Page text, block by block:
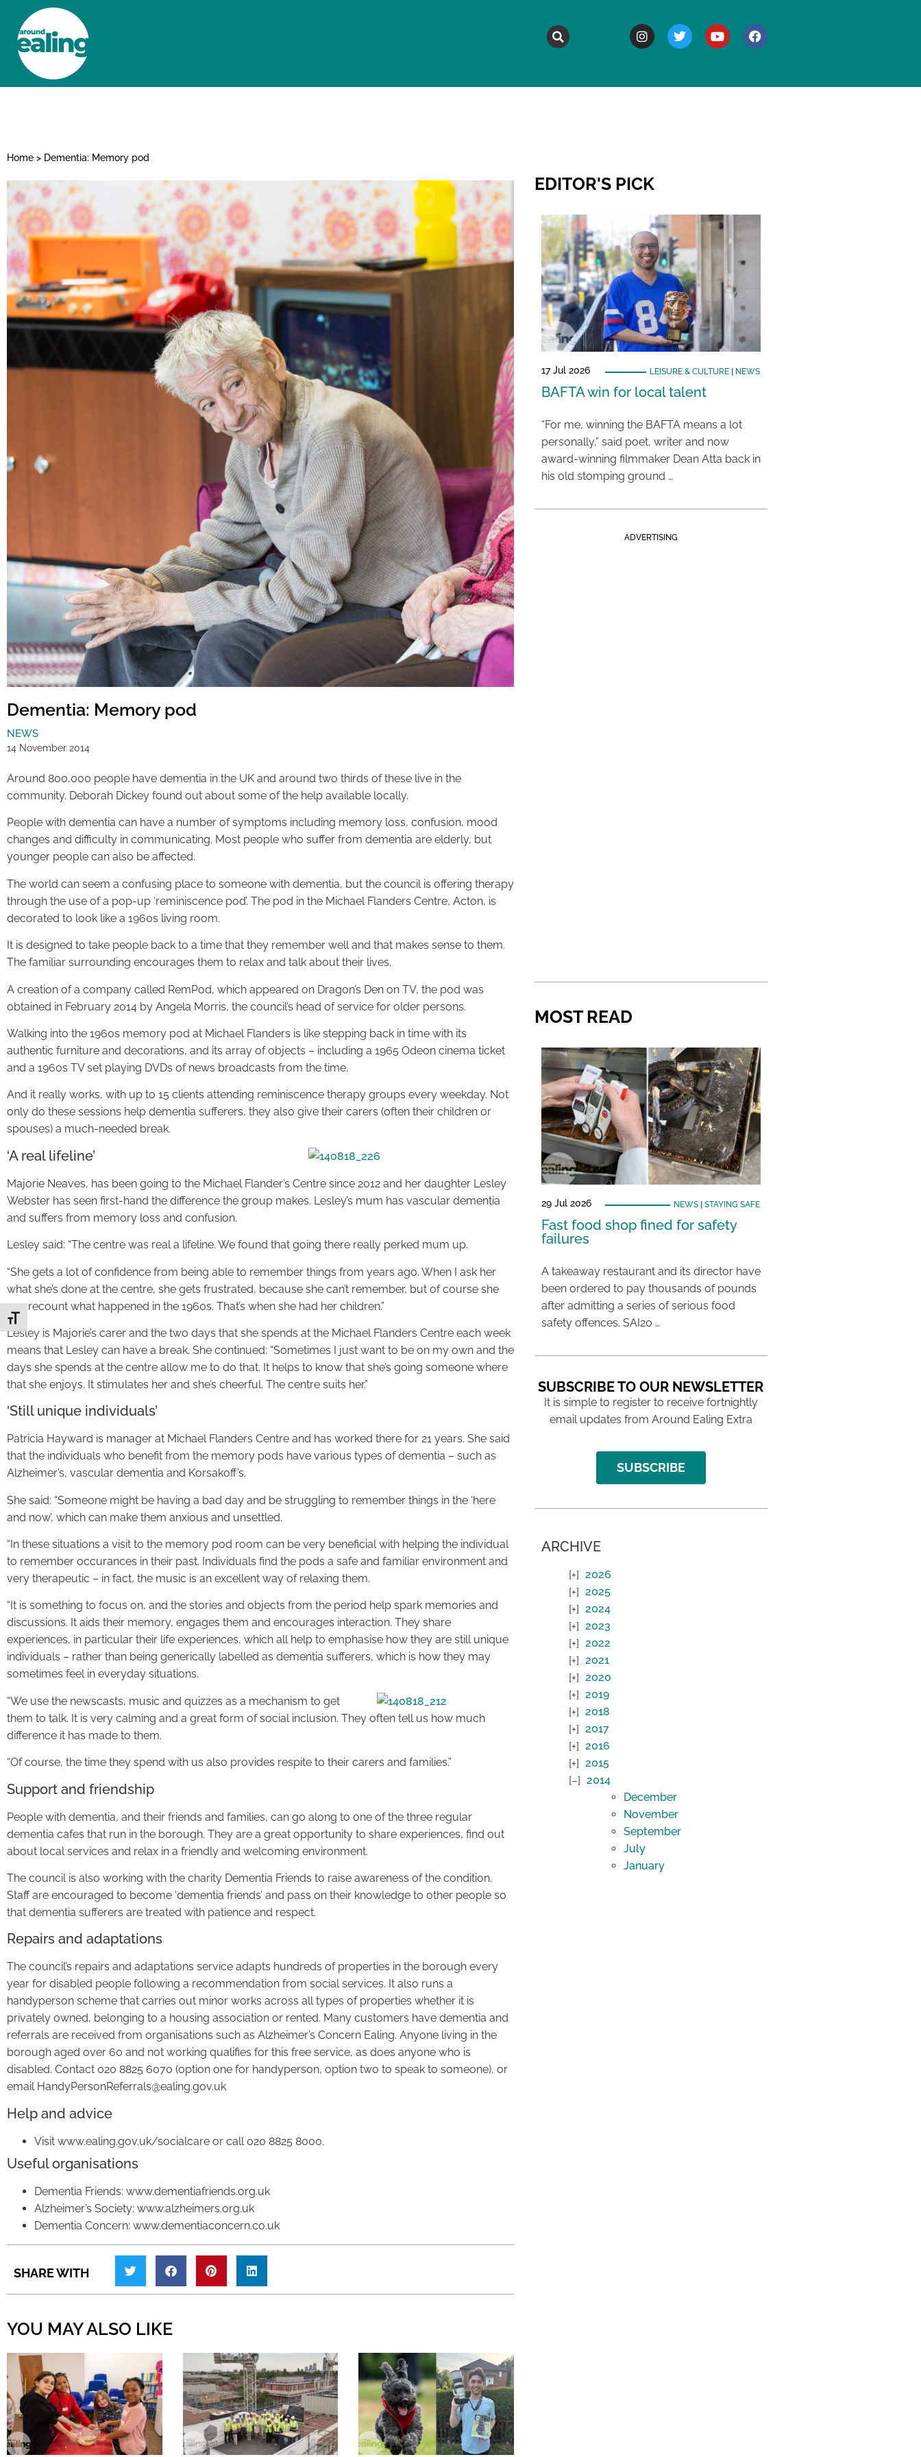
Toggle Font size
Home > Dementia: Memory pod
Dementia: Memory pod
NEWS
14 November 2014
Around 800,000 people have dementia in the UK and around two thirds of these live in the
community. Deborah Dickey found out about some of the help available locally.
People with dementia can have a number of symptoms including memory loss, confusion, mood
changes and difficulty in communicating. Most people who suffer from dementia are elderly, but
younger people can also be affected.
The world can seem a confusing place to someone with dementia, but the council is offering therapy
through the use of a pop-up ‘reminiscence pod’. The pod in the Michael Flanders Centre, Acton, is
decorated to look like a 1960s living room.
It is designed to take people back to a time that they remember well and that makes sense to them.
The familiar surrounding encourages them to relax and talk about their lives.
A creation of a company called RemPod, which appeared on Dragon’s Den on TV, the pod was
obtained in February 2014 by Angela Morris, the council’s head of service for older persons.
Walking into the 1960s memory pod at Michael Flanders is like stepping back in time with its
authentic furniture and decorations, and its array of objects – including a 1965 Odeon cinema ticket
and a 1960s TV set playing DVDs of news broadcasts from the time.
And it really works, with up to 15 clients attending reminiscence therapy groups every weekday. Not
only do these sessions help dementia sufferers, they also give their carers (often their children or
spouses) a much-needed break.
‘A real lifeline’
Majorie Neaves, has been going to the Michael Flander’s Centre since 2012 and her daughter Lesley
Webster has seen first-hand the difference the group makes. Lesley’s mum has vascular dementia
and suffers from memory loss and confusion.
Lesley said: “The centre was real a lifeline. We found that going there really perked mum up.
“She gets a lot of confidence from being able to remember things from years ago. When I ask her
what she’s done at the centre, she gets frustrated, because she can’t remember, but of course she
can recount what happened in the 1960s. That’s when she had her children.”
Lesley is Majorie’s carer and the two days that she spends at the Michael Flanders Centre each week
means that Lesley can have a break. She continued: “Sometimes I just want to be on my own and the
days she spends at the centre allow me to do that. It helps to know that she’s going someone where
that she enjoys. It stimulates her and she’s cheerful. The centre suits her.”
‘Still unique individuals’
Patricia Hayward is manager at Michael Flanders Centre and has worked there for 21 years. She said
that the individuals who benefit from the memory pods have various types of dementia – such as
Alzheimer’s, vascular dementia and Korsakoff’s.
She said: “Someone might be having a bad day and be struggling to remember things in the ‘here
and now’, which can make them anxious and unsettled.
“In these situations a visit to the memory pod room can be very beneficial with helping the individual
to remember occurances in their past. Individuals find the pods a safe and familiar environment and
very therapeutic – in fact, the music is an excellent way of relaxing them.
“It is something to focus on, and the stories and objects from the period help spark memories and
discussions. It aids their memory, engages them and encourages interaction. They share
experiences, in particular their life experiences, which all help to emphasise how they are still unique
individuals – rather than being generically labelled as dementia sufferers, which is how they may
sometimes feel in everyday situations.
“We use the newscasts, music and quizzes as a mechanism to get
them to talk. It is very calming and a great form of social inclusion. They often tell us how much
difference it has made to them.
“Of course, the time they spend with us also provides respite to their carers and families.”
Support and friendship
People with dementia, and their friends and families, can go along to one of the three regular
dementia cafes that run in the borough. They are a great opportunity to share experiences, find out
about local services and relax in a friendly and welcoming environment.
The council is also working with the charity Dementia Friends to raise awareness of the condition.
Staff are encouraged to become ‘dementia friends’ and pass on their knowledge to other people so
that dementia sufferers are treated with patience and respect.
Repairs and adaptations
The council’s repairs and adaptations service adapts hundreds of properties in the borough every
year for disabled people following a recommendation from social services. It also runs a
handyperson scheme that carries out minor works across all types of properties whether it is
privately owned, belonging to a housing association or rented. Many customers have dementia and
referrals are received from organisations such as Alzheimer’s Concern Ealing. Anyone living in the
borough aged over 60 and not working qualifies for this free service, as does anyone who is
disabled. Contact 020 8825 6070 (option one for handyperson, option two to speak to someone), or
email HandyPersonReferrals@ealing.gov.uk
Help and advice
Visit www.ealing.gov.uk/socialcare or call 020 8825 8000.
Useful organisations
Dementia Friends: www.dementiafriends.org.uk
Alzheimer’s Society: www.alzheimers.org.uk
Dementia Concern: www.dementiaconcern.co.uk
SHARE WITH
YOU MAY ALSO LIKE
EDITOR'S PICK
17 Jul 2026 LEISURE & CULTURE| NEWS
BAFTA win for local talent
“For me, winning the BAFTA means a lot
personally,” said poet, writer and now
award-winning filmmaker Dean Atta back in
his old stomping ground …
ADVERTISING
MOST READ
29 Jul 2026 NEWS| STAYING SAFE
Fast food shop fined for safety
failures
A takeaway restaurant and its director have
been ordered to pay thousands of pounds
after admitting a series of serious food
safety offences. SAI20 …
SUBSCRIBE TO OUR NEWSLETTER
It is simple to register to receive fortnightly
email updates from Around Ealing Extra
SUBSCRIBE
ARCHIVE
2026
2025
2024
2023
2022
2021
2020
2019
2018
2017
2016
2015
2014
December
November
September
July
January